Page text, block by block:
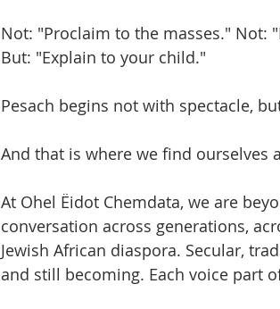
Not: "Proclaim to the masses." Not:
But: "Explain to your child."
Pesach begins not with spectacle,
And that is where we find ourselves
At Ohel Ëidot Chemdata, we are
conversation across generations,
Jewish African diaspora. Secular,
and still becoming. Each voice part